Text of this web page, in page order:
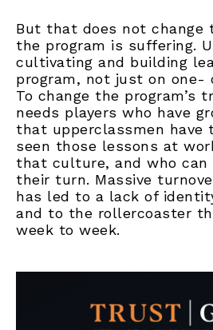
But that does not change
the program is suffering.
cultivating and building
program, not just on one-
To change the program’s
needs players who have
that upperclassmen have
seen those lessons at
that culture, and who can
their turn. Massive
has led to a lack of
and to the rollercoaster
week to week.